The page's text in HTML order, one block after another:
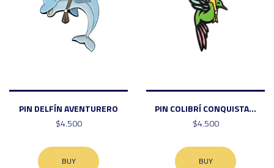
PIN DELFÍN AVENTURERO
$4.500
BUY
PIN COLIBRÍ CONQUISTA...
$4.500
BUY